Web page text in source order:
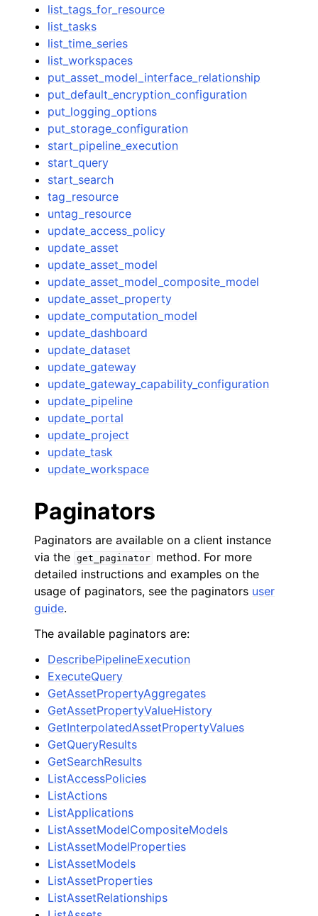
list_tags_for_resource
list_tasks
list_time_series
list_workspaces
put_asset_model_interface_relationship
put_default_encryption_configuration
put_logging_options
put_storage_configuration
start_pipeline_execution
start_query
start_search
tag_resource
untag_resource
update_access_policy
update_asset
update_asset_model
update_asset_model_composite_model
update_asset_property
update_computation_model
update_dashboard
update_dataset
update_gateway
update_gateway_capability_configuration
update_pipeline
update_portal
update_project
update_task
update_workspace
Paginators
Paginators are available on a client instance
via the get_paginator
method. For more
detailed instructions and examples on the
usage of paginators, see the paginators user
guide.
The available paginators are:
DescribePipelineExecution
ExecuteQuery
GetAssetPropertyAggregates
GetAssetPropertyValueHistory
GetInterpolatedAssetPropertyValues
GetQueryResults
GetSearchResults
ListAccessPolicies
ListActions
ListApplications
ListAssetModelCompositeModels
ListAssetModelProperties
ListAssetModels
ListAssetProperties
ListAssetRelationships